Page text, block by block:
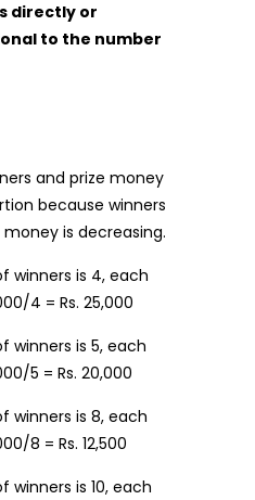
directly or
to the number
and prize money
because winners
is decreasing.
winners is 4, each
4 = Rs. 25,000
winners is 5, each
5 = Rs. 20,000
winners is 8, each
8 = Rs. 12,500
is 10, each